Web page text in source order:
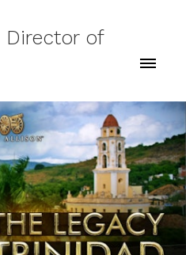
Director of